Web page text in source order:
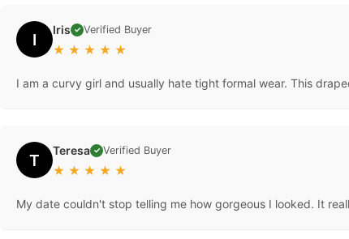
I Iris ✓ Verified Buyer
★ ★ ★ ★ ★
I am a curvy girl and usually hate tight formal wear. This
T Teresa ✓ Verified Buyer
★ ★ ★ ★ ★
My date couldn't stop telling me how gorgeous I looked. It